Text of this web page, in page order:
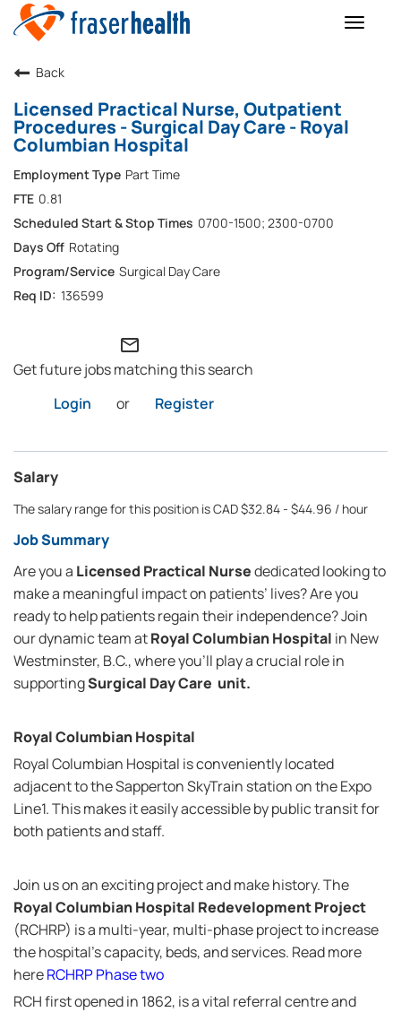
Toggle
Back
Licensed Practical Nurse, Outpatient
Procedures - Surgical Day Care - Royal
Columbian Hospital
Part Time
0.81
0700-1500; 2300-0700
Rotating
Surgical Day Care
136599
mail_outline
Get future jobs matching this search
Login
or Register
Salary
The salary range for this position is CAD $32.84 - $44.96 / hour
Job Summary
Are you a Licensed Practical Nursededicated looking to
make a meaningful impact on patients’ lives? Are you
ready to help patients regain their independence? Join
our dynamic team atRoyal Columbian Hospital in New
Westminster, B.C., where you’ll play a crucial role in
supportingSurgical Day Care unit.
Royal Columbian Hospital
Royal Columbian Hospital is conveniently located
adjacent to the Sapperton SkyTrain station on the Expo
Line1. This makes it easily accessible by public transit for
both patients and staff.
Join us on an exciting project and make history. The
Royal Columbian Hospital Redevelopment Project
(RCHRP) is a multi-year, multi-phase project to increase
the hospital's capacity, beds, and services. Read more
hereRCHRP Phase two
RCH first opened in 1862, is a vital referral centre and